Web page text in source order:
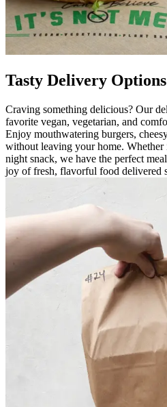
Tasty Delivery
Craving something delicious? Our
favorite vegan, vegetarian, and
Enjoy mouthwatering burgers,
without leaving your home.
night snack, we have the perfect
joy of fresh, flavorful food delivered